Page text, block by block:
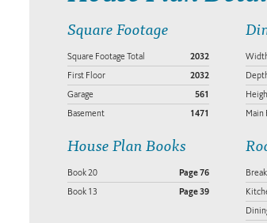
Square Footage
Square Footage Total 2032
First Floor 2032
Garage 561
Basement 1471
House Plan Books
Book 20 Page 76
Book 13 Page 39
Main